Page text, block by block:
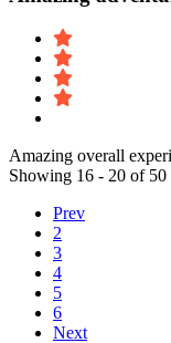
Amazing overall
Showing 16 - 20 of 50
Prev
2
3
4
5
6
Next